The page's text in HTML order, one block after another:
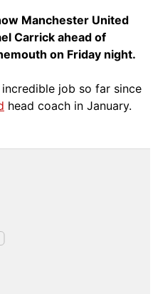
Manchester United
Carrick ahead of
on Friday night.
incredible job so far since
head coach in January.